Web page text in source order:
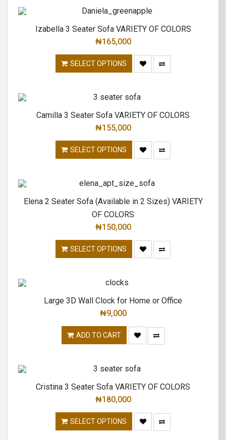
Izabella 3 Seater Sofa VARIETY OF COLORS
₦165,000
SELECT OPTIONS
Camilla 3 Seater Sofa VARIETY OF COLORS
₦155,000
SELECT OPTIONS
Elena 2 Seater Sofa (Available in 2 Sizes) VARIETY
OF COLORS
₦150,000
SELECT OPTIONS
Large 3D Wall Clock for Home or Office
₦9,000
ADD TO CART
Cristina 3 Seater Sofa VARIETY OF COLORS
₦180,000
SELECT OPTIONS